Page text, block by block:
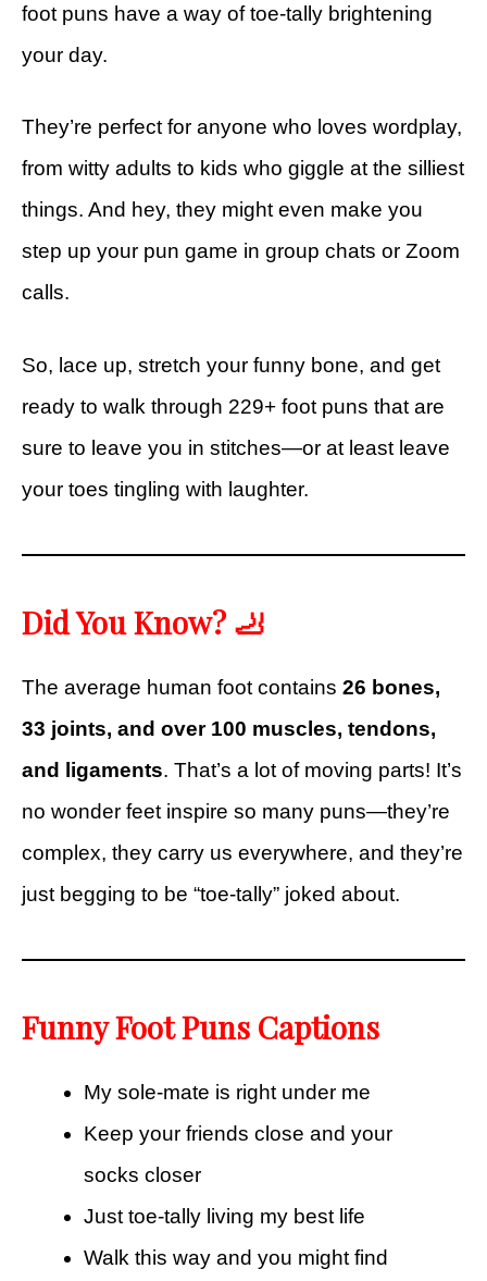
foot puns have a way of toe-tally brightening
your day.
They’re perfect for anyone who loves wordplay,
from witty adults to kids who giggle at the silliest
things. And hey, they might even make you
step up your pun game in group chats or Zoom
calls.
So, lace up, stretch your funny bone, and get
ready to walk through 229+ foot puns that are
sure to leave you in stitches—or at least leave
your toes tingling with laughter.
Did You Know? 🦶
The average human foot contains 26 bones,
33 joints, and over 100 muscles, tendons,
and ligaments. That’s a lot of moving parts! It’s
no wonder feet inspire so many puns—they’re
complex, they carry us everywhere, and they’re
just begging to be “toe-tally” joked about.
Funny Foot Puns Captions
My sole-mate is right under me
Keep your friends close and your
socks closer
Just toe-tally living my best life
Walk this way and you might find